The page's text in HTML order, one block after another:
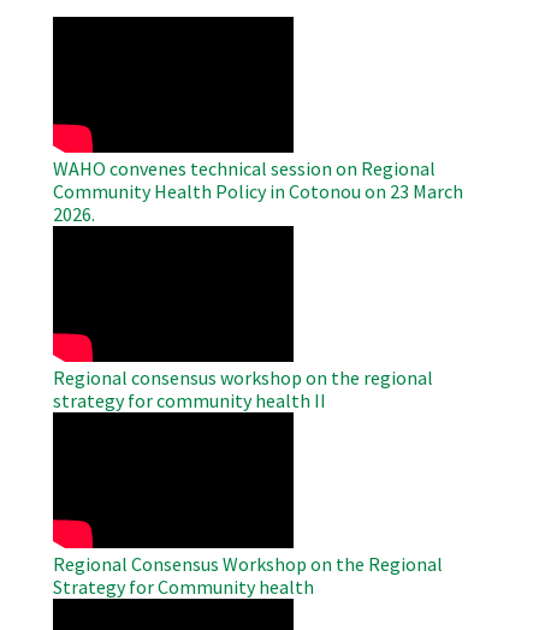
WAHO convenes technical session on Regional
Community Health Policy in Cotonou on 23 March
2026.
Regional consensus workshop on the regional
strategy for community health II
Regional Consensus Workshop on the Regional
Strategy for Community health